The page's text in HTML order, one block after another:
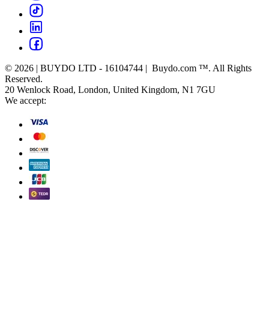
© 2026 | BUYDO LTD - 16104744 | Buydo.com ™. All Rights
Reserved.
20 Wenlock Road, London, United Kingdom, N1 7GU
We accept: